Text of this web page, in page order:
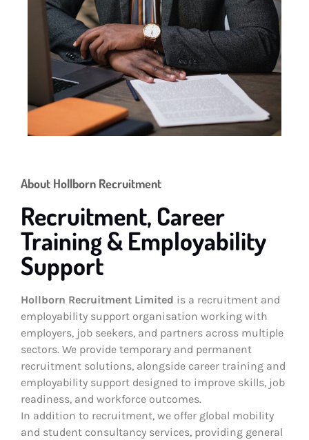
About Hollborn Recruitment
Recruitment, Career
Training & Employability
Support
Hollborn Recruitment Limited is a recruitment and
employability support organisation working with
employers, job seekers, and partners across multiple
sectors. We provide temporary and permanent
recruitment solutions, alongside career training and
employability support designed to improve skills, job
readiness, and workforce outcomes.
In addition to recruitment, we offer global mobility
and student consultancy services, providing general